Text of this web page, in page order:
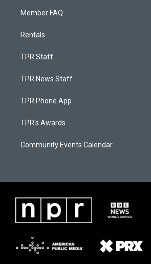
Member FAQ
Rentals
TPR Staff
TPR News Staff
TPR Phone App
TPR's Awards
Community Events Calendar